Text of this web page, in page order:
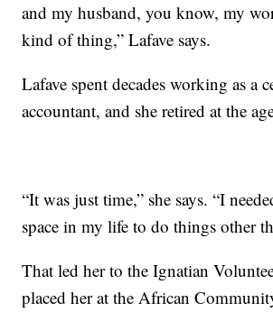
and my husband, you know, my
kind of thing,” Lafave says.
Lafave spent decades working as a
accountant, and she retired at the
“It was just time,” she says. “I
space in my life to do things other
That led her to the Ignatian
placed her at the African